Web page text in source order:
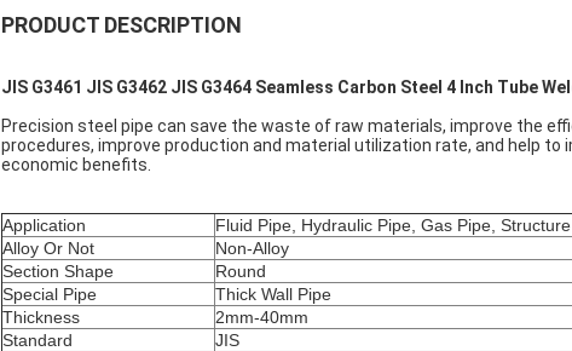
PRODUCT DESCRIPTION
JIS G3461 JIS G3462 JIS G3464 Seamless Carbon Steel 4 Inch Tube
Precision steel pipe can save the waste of raw materials, improve the
procedures, improve production and material utilization rate, and help to
economic benefits.
Application
Fluid Pipe, Hydraulic Pipe, Gas Pipe,
Alloy Or Not
Non-Alloy
Section Shape
Round
Special Pipe
Thick Wall Pipe
Thickness
2mm-40mm
Standard
JIS